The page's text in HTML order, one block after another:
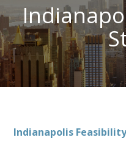
Indianapolis